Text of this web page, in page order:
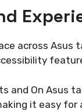
across Asus
and On Asus
it easy